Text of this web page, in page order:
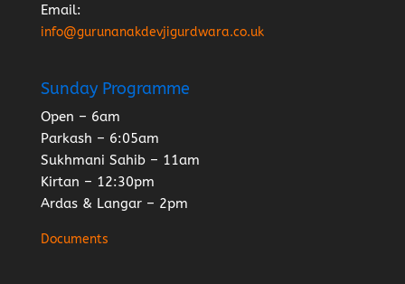
Email:
info@gurunanakdevjigurdwara.co.uk
Sunday Programme
Open – 6am
Parkash – 6:05am
Sukhmani Sahib – 11am
Kirtan – 12:30pm
Ardas & Langar – 2pm
Documents